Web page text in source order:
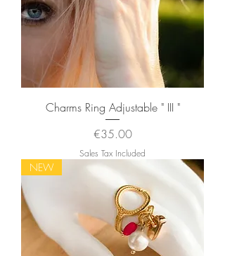
Charms Ring Adjustable " III "
Price
€35.00
Sales Tax Included
NEW